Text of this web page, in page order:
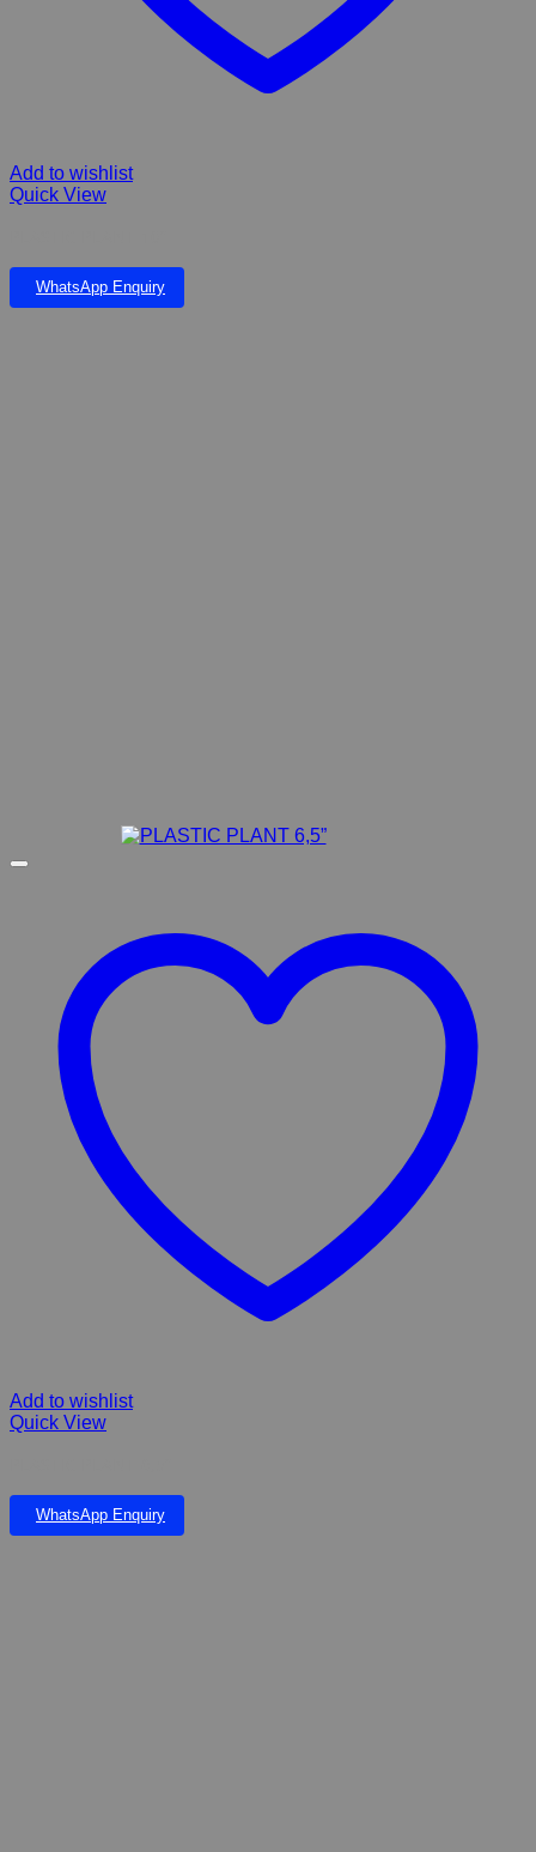
Add to wishlist
Quick View
WhatsApp Enquiry
Add to wishlist
Quick View
WhatsApp Enquiry